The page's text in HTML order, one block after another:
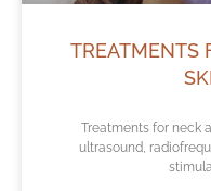
TREATMENTS
Treatments for neck
ultrasound,